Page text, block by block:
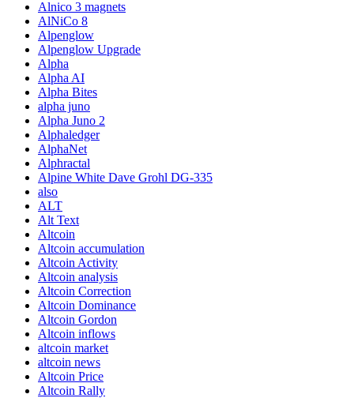
Alnico 3 magnets
AlNiCo 8
Alpenglow
Alpenglow Upgrade
Alpha
Alpha AI
Alpha Bites
alpha juno
Alpha Juno 2
Alphaledger
AlphaNet
Alphractal
Alpine White Dave Grohl DG-335
also
ALT
Alt Text
Altcoin
Altcoin accumulation
Altcoin Activity
Altcoin analysis
Altcoin Correction
Altcoin Dominance
Altcoin Gordon
Altcoin inflows
altcoin market
altcoin news
Altcoin Price
Altcoin Rally